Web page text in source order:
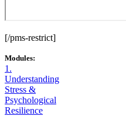
[/pms-restrict]
Modules:
1.
Understanding
Stress &
Psychological
Resilience